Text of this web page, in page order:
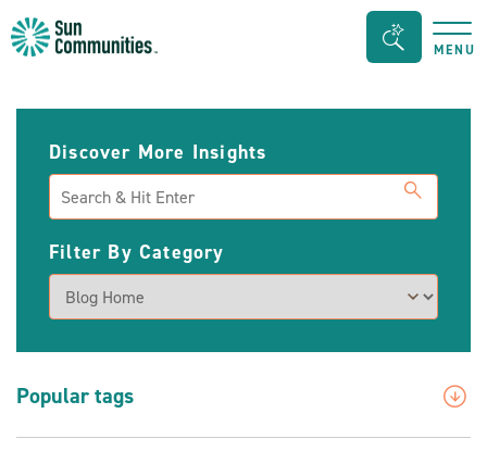
Sun
Michigan
SearchMENU
Discover More Insights
Search
Filter By Category
Popular tags